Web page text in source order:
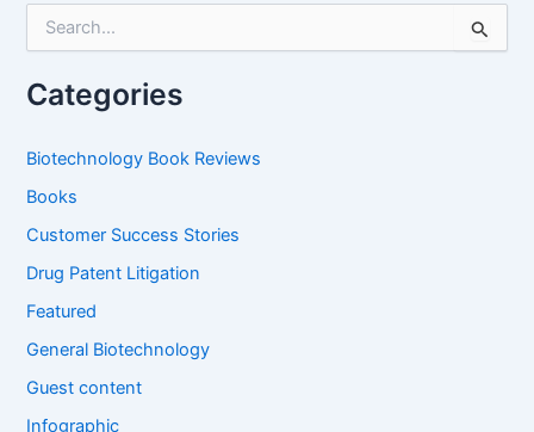
r
c
f
r
:
Categories
Biotechnology Book Reviews
Books
Customer Success Stories
Drug Patent Litigation
Featured
General Biotechnology
Guest content
Infographic